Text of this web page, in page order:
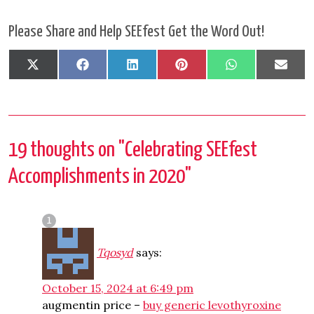
Please Share and Help SEEfest Get the Word Out!
Share
on
X
(Twitter)
Share
on
FacebookShare
on
LinkedInShare
on
PinterestShare
on
WhatsApp
on
19 thoughts on "Celebrating SEEfest
Accomplishments in 2020"
Tqosyd says:
October 15, 2024 at 6:49 pm
augmentin price – buy generic levothyroxine